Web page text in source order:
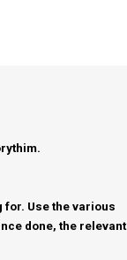
for. Use the various
done, the relevant